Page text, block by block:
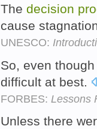
The decision
cause
UNESCO:
So, even
difficult at best.
FORBES: Lessons
Unless there